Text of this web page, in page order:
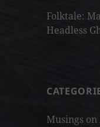
Folktale:
Headless
Musings